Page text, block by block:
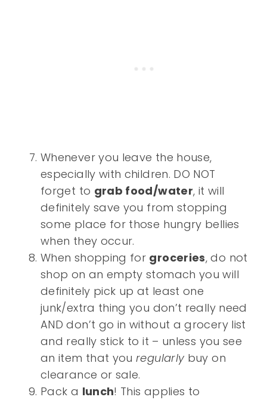
Whenever you leave the house,
especially with children. DO NOT
forget to grab food/water, it will
definitely save you from stopping
some place for those hungry bellies
when they occur.
When shopping for groceries, do not
shop on an empty stomach you will
definitely pick up at least one
junk/extra thing you don’t really need
AND don’t go in without a grocery list
and really stick to it – unless you see
an item that youregularly buy on
clearance or sale.
Pack a lunch! This applies to